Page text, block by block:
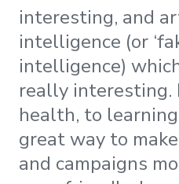
interesting, and
intelligence (or
intelligence)
really interesting.
health, to
great way to
and campaigns